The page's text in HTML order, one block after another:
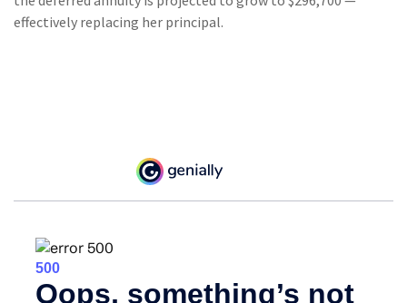
effectively replacing her principal.